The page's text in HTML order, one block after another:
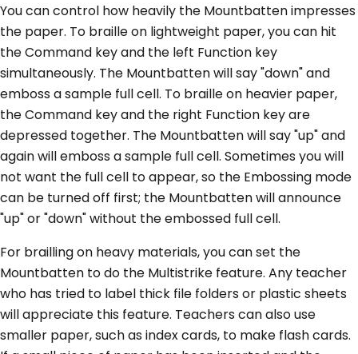
You can control how heavily the Mountbatten impresses
the paper. To braille on lightweight paper, you can hit
the Command key and the left Function key
simultaneously. The Mountbatten will say "down" and
emboss a sample full cell. To braille on heavier paper,
the Command key and the right Function key are
depressed together. The Mountbatten will say "up" and
again will emboss a sample full cell. Sometimes you will
not want the full cell to appear, so the Embossing mode
can be turned off first; the Mountbatten will announce
"up" or "down" without the embossed full cell.
For brailling on heavy materials, you can set the
Mountbatten to do the Multistrike feature. Any teacher
who has tried to label thick file folders or plastic sheets
will appreciate this feature. Teachers can also use
smaller paper, such as index cards, to make flash cards.